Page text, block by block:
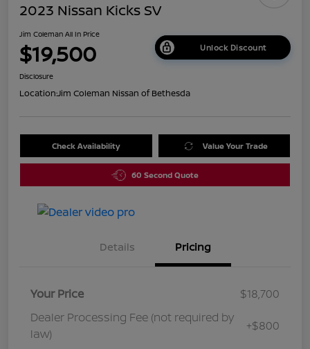
2023 Nissan Kicks SV
Jim Coleman All In Price
$19,500 Unlock Discount
Disclosure
Location:Jim Coleman Nissan of Bethesda
Check Availability Value Your Trade
60 Second Quote
Details Pricing
Your Price
$18,700
Dealer Processing Fee (not required by
law)
+$800